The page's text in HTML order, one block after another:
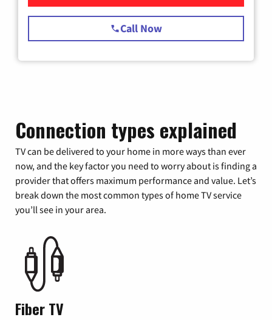
Call Now
Connection types explained
TV can be delivered to your home in more ways than ever
now, and the key factor you need to worry about is finding a
provider that offers maximum performance and value. Let’s
break down the most common types of home TV service
you’ll see in your area.
Fiber TV